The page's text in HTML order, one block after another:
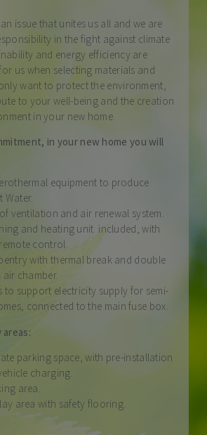
issue that unites us all and we are
in the fight against climate
and energy efficiency are
us when selecting materials and
want to protect the environment,
to your well-being and the creation
in your new home.
in your new home you will
equipment to produce
Water.
ventilation and air renewal system.
and heating unit included, with
control.
with thermal break and double
chamber.
to support electricity supply for semi-
connected to the main fuse box.
parking space, with pre-installation
charging.
area.
area with safety flooring.